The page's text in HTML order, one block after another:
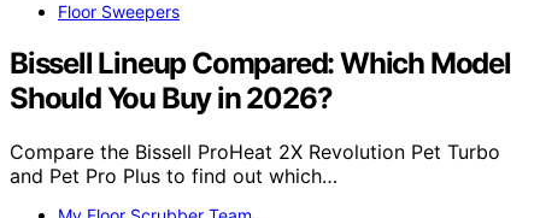
Floor Sweepers
Bissell Lineup Compared: Which Model
Should You Buy in 2026?
Compare the Bissell ProHeat 2X Revolution Pet Turbo
and Pet Pro Plus to find out which…